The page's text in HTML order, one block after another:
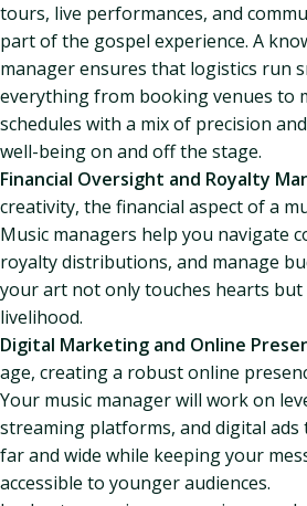
tours, live performances, and
part of the gospel experience. A
manager ensures that logistics run
everything from booking venues to
schedules with a mix of precision
well-being on and off the stage.
Financial Oversight and Royalty
creativity, the financial aspect of a
Music managers help you navigate
royalty distributions, and manage
your art not only touches hearts
livelihood.
Digital Marketing and Online
age, creating a robust online
Your music manager will work on
streaming platforms, and digital
far and wide while keeping your
accessible to younger audiences.